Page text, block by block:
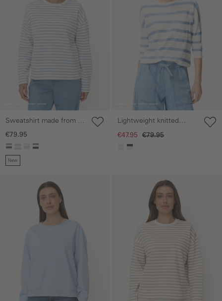
Sweatshirt made from a
cotton blend
€79.95
New
Lightweight knitted
jumper with chest
€47.95 €79.95